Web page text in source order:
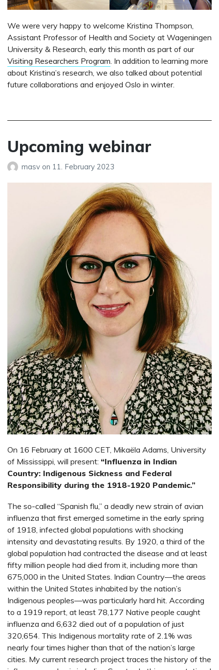
We were very happy to welcome Kristina Thompson,
Assistant Professor of Health and Society at Wageningen
University & Research, early this month as part of our
Visiting Researchers Program . In addition to learning more
about Kristina’s research, we also talked about potential
future collaborations and enjoyed Oslo in winter.
Upcoming webinar
masv on 11. February 2023
On 16 February at 1600 CET, Mikaëla Adams, University
of Mississippi, will present: “Influenza in Indian
Country: Indigenous Sickness and Federal
Responsibility during the 1918-1920 Pandemic.”
The so-called “Spanish flu,” a deadly new strain of avian
influenza that first emerged sometime in the early spring
of 1918, infected global populations with shocking
intensity and devastating results. By 1920, a third of the
global population had contracted the disease and at least
fifty million people had died from it, including more than
675,000 in the United States. Indian Country—the areas
within the United States inhabited by the nation’s
Indigenous peoples—was particularly hard hit. According
to a 1919 report, at least 78,177 Native people caught
influenza and 6,632 died out of a population of just
320,654. This Indigenous mortality rate of 2.1% was
nearly four times higher than that of the nation’s large
cities. My current research project traces the history of the